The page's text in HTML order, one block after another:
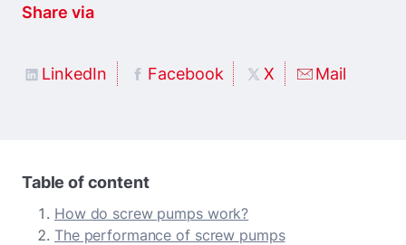
Share via
LinkedIn Facebook X Mail
Table of content
How do screw pumps work?
The performance of screw pumps